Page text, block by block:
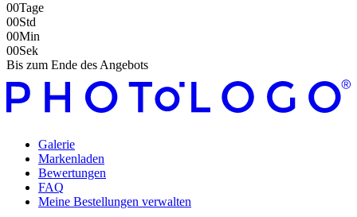
00Tage
00Std
00Min
00Sek
Bis zum Ende des Angebots
Galerie
Markenladen
Bewertungen
FAQ
Meine Bestellungen verwalten